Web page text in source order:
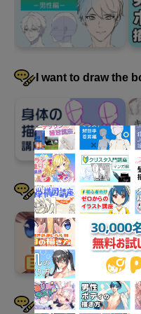
and "buildings" we have
demonstrate while
on the screen. Yo
publishing his work, so we
similar background
indicate that it is a copy!
I want to draw the
I want to draw
I want to draw hair